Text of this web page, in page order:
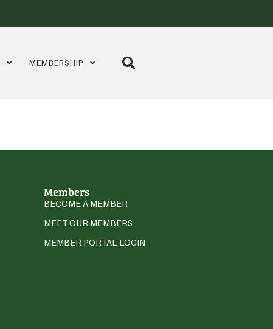
MEMBERSHIP
Members
BECOME A MEMBER
MEET OUR MEMBERS
MEMBER PORTAL LOGIN